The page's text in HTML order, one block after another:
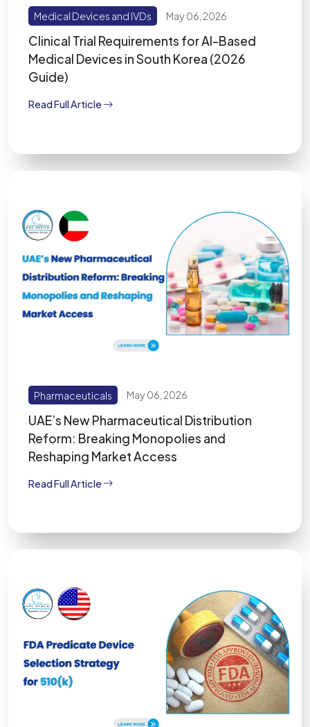
Medical Devices and IVDs May 06, 2026
Clinical Trial Requirements for AI-Based
Medical Devices in South Korea (2026
Guide)
Read Full Article
Pharmaceuticals May 06, 2026
UAE’s New Pharmaceutical Distribution
Reform: Breaking Monopolies and
Reshaping Market Access
Read Full Article